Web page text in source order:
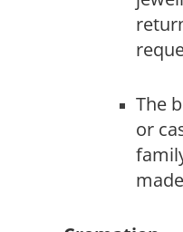
The
or